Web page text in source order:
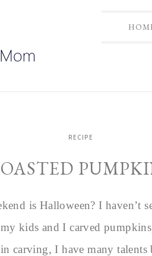
RECIPE
is Halloween? I haven’t
kids and I carved
carving, I have many